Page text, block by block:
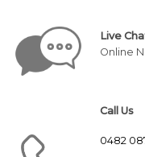
Live
Online
Call Us
0482